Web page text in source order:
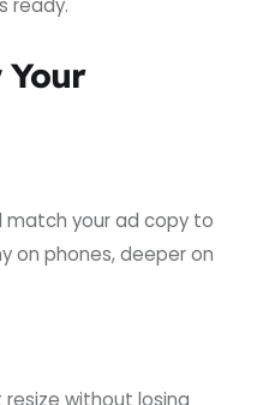
Your
match your ad copy to
on phones, deeper on
without losing